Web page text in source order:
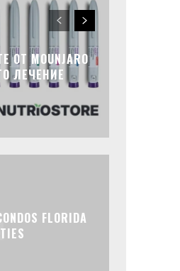
MOUNJARO
ЛЕЧЕНИЕ
FLORIDA